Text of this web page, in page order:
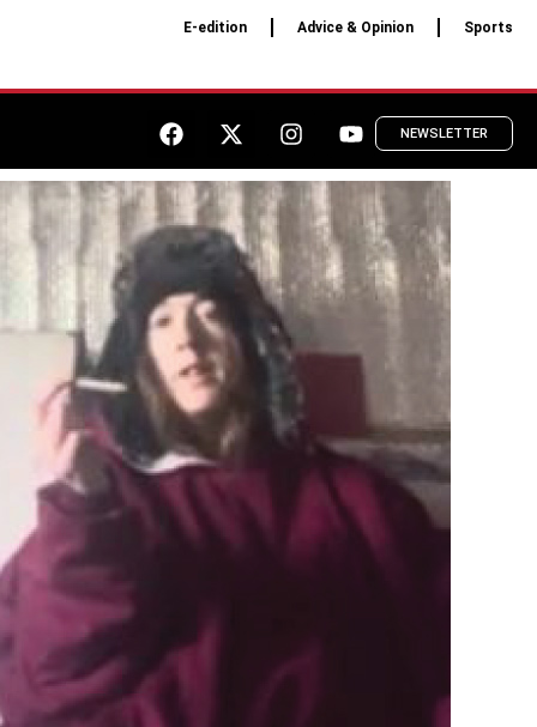
E-edition Advice & Opinion Sports
NEWSLETTER